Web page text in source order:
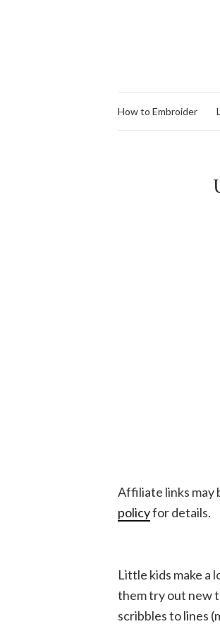
How to Embroider
Affiliate links may
policyfor details.
Little kids make a
them try out new
scribbles to lines